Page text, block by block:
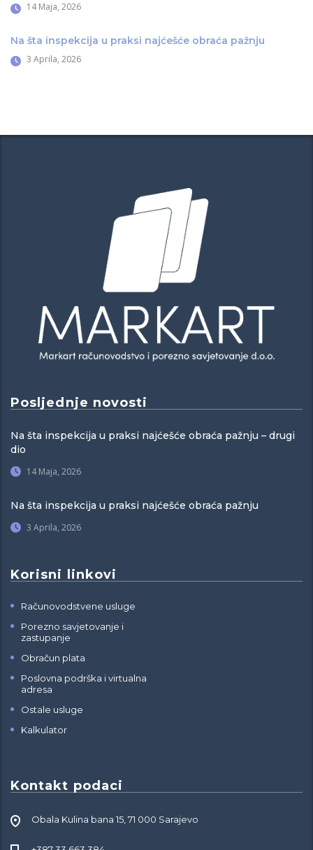
14 Maja, 2026
Na šta inspekcija u praksi najćešće obraća pažnju
3 Aprila, 2026
Posljednje novosti
Na šta inspekcija u praksi najćešće obraća pažnju – drugi
dio
14 Maja, 2026
Na šta inspekcija u praksi najćešće obraća pažnju
3 Aprila, 2026
Korisni linkovi
Računovodstvene usluge
Porezno savjetovanje i
zastupanje
Obračun plata
Poslovna podrška i virtualna
adresa
Ostale usluge
Kalkulator
Kontakt podaci
Obala Kulina bana 15, 71 000 Sarajevo